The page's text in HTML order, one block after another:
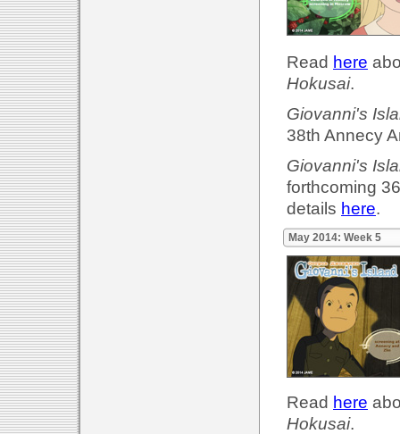
Read here
Hokusai.
Giovanni's
38th Annecy
Giovanni's
forthcoming
details here.
May 2014: Week 5
Read here
Hokusai.